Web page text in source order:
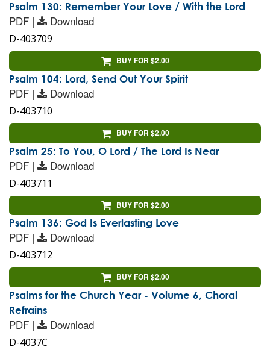
Psalm 130: Remember Your Love / With the Lord
PDF | Download
D-403709
BUY FOR $2.00
Psalm 104: Lord, Send Out Your Spirit
PDF | Download
D-403710
BUY FOR $2.00
Psalm 25: To You, O Lord / The Lord Is Near
PDF | Download
D-403711
BUY FOR $2.00
Psalm 136: God Is Everlasting Love
PDF | Download
D-403712
BUY FOR $2.00
Psalms for the Church Year - Volume 6, Choral
Refrains
PDF | Download
D-4037C